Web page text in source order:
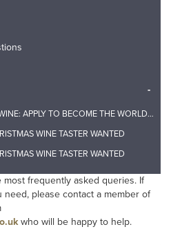
-
TO BECOME THE WORLD'S FIRST PROSECCO TASTER
WINE TASTER WANTED
WINE TASTER WANTED
frequently asked queries. If
please contact a member of
who will be happy to help.